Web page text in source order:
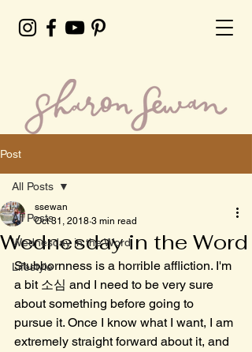
Post
All Posts
Wednesday in the Word
Lifestyle
All Posts
Wednesday in the Word
ssewan
Oct 31, 2018 3 min read
Stubbornness is a horrible affliction. I'm
a bit 소심 and I need to be very sure
about something before going to
pursue it. Once I know what I want, I am
extremely straight forward about it, and